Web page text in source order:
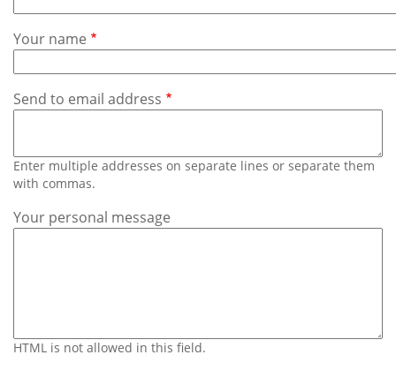
Us
Your name
Send to email address
Enter multiple addresses on separate lines or separate them
with commas.
Your personal message
HTML is not allowed in this field.